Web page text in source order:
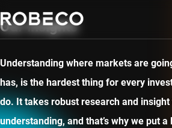
Our insights
Understanding where markets are
has, is the hardest thing for every
do. It takes robust research and
understanding, and that’s why we put